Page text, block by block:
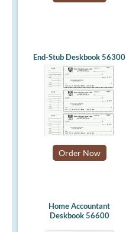
End-Stub Deskbook 56300
Order Now
Home Accountant
Deskbook 56600